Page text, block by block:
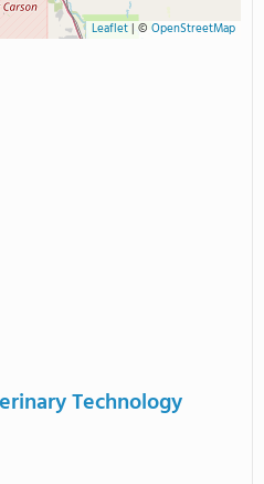
Leaflet| © OpenStreetMap
Technology